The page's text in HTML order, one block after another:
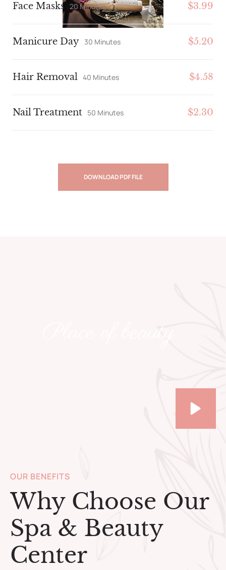
Face Masks 20 Minutes $3.99
Manicure Day 30 Minutes $5.20
Hair Removal 40 Minutes $4.58
Nail Treatment 50 Minutes $2.30
DOWNLOAD PDF FILE
OUR BENEFITS
Why Choose Our
Spa & Beauty
Center